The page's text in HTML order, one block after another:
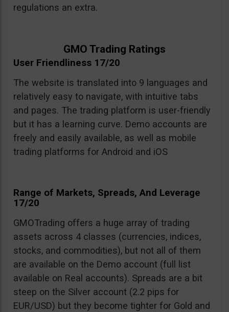
regulations an extra.
GMO Trading Ratings
User Friendliness 17/20
The website is translated into 9 languages and
relatively easy to navigate, with intuitive tabs
and pages. The trading platform is user-friendly
but it has a learning curve. Demo accounts are
freely and easily available, as well as mobile
trading platforms for Android and iOS
Range of Markets, Spreads, And Leverage
17/20
GMOTrading offers a huge array of trading
assets across 4 classes (currencies, indices,
stocks, and commodities), but not all of them
are available on the Demo account (full list
available on Real accounts). Spreads are a bit
steep on the Silver account (2.2 pips for
EUR/USD) but they become tighter for Gold and